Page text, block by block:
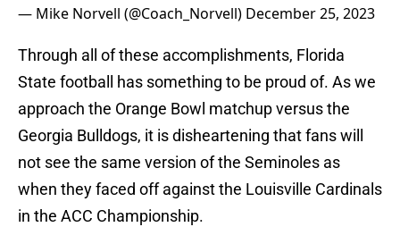
— Mike Norvell (@Coach_Norvell) December 25, 2023
Through all of these accomplishments, Florida
State football has something to be proud of. As we
approach the Orange Bowl matchup versus the
Georgia Bulldogs, it is disheartening that fans will
not see the same version of the Seminoles as
when they faced off against the Louisville Cardinals
in the ACC Championship.